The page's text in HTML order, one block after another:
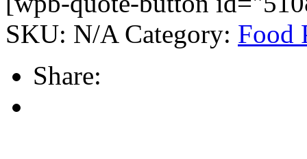
SKU: N/A Category: Food
Share: